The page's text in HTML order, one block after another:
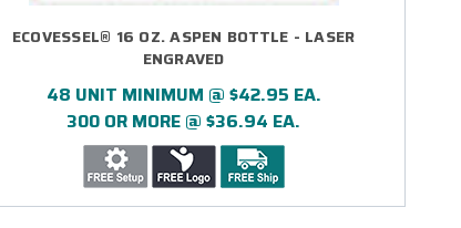
ECOVESSEL® 16 OZ. ASPEN BOTTLE - LASER
ENGRAVED
48 UNIT MINIMUM @ $42.95 EA.
300 OR MORE @ $36.94 EA.